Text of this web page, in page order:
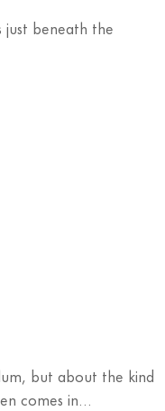
beneath the
but about the kind
comes in...